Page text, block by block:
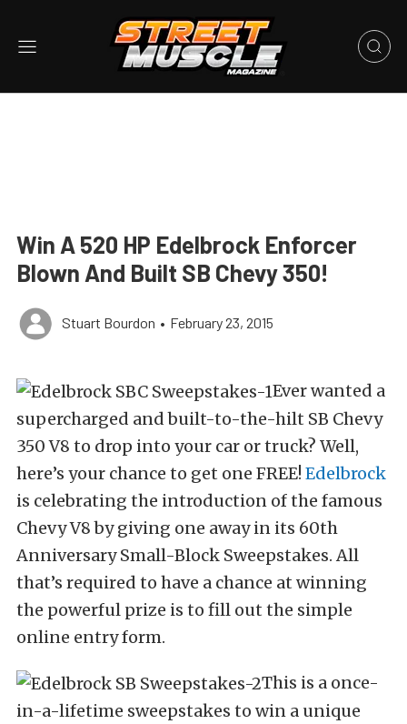
Win A 520 HP Edelbrock Enforcer
Blown And Built SB Chevy 350!
Stuart Bourdon • February 23, 2015
Ever wanted a
supercharged and built-to-the-hilt SB Chevy
350 V8 to drop into your car or truck? Well,
here’s your chance to get one FREE! Edelbrock
is celebrating the introduction of the famous
Chevy V8 by giving one away in its 60th
Anniversary Small-Block Sweepstakes. All
that’s required to have a chance at winning
the powerful prize is to fill out the simple
online entry form.
This is a once-
in-a-lifetime sweepstakes to win a unique